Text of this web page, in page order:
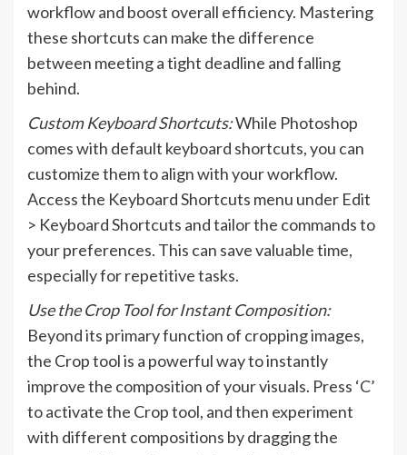
workflow and boost overall efficiency. Mastering
these shortcuts can make the difference
between meeting a tight deadline and falling
behind.
Custom Keyboard Shortcuts:While Photoshop
comes with default keyboard shortcuts, you can
customize them to align with your workflow.
Access the Keyboard Shortcuts menu under Edit
> Keyboard Shortcuts and tailor the commands to
your preferences. This can save valuable time,
especially for repetitive tasks.
Use the Crop Tool for Instant Composition:
Beyond its primary function of cropping images,
the Crop tool is a powerful way to instantly
improve the composition of your visuals. Press ‘C’
to activate the Crop tool, and then experiment
with different compositions by dragging the